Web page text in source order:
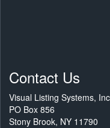
Contact Us
Visual Listing Systems,
PO Box 856
Stony Brook, NY 11790